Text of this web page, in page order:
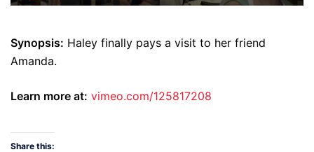
Synopsis: Haley finally pays a visit to her friend
Amanda.
Learn more at: vimeo.com/125817208
Share this: